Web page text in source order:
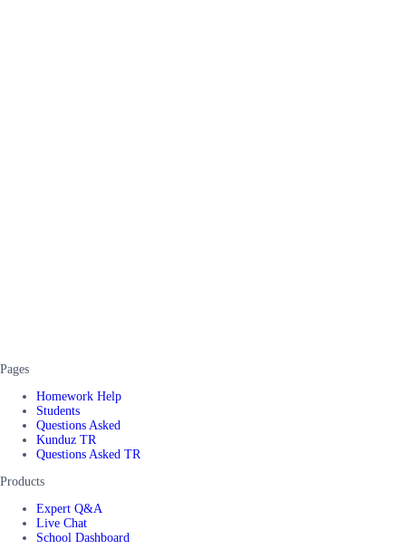
Pages
Homework Help
Students
Questions Asked
Kunduz TR
Questions Asked TR
Products
Expert Q&A
Live Chat
School Dashboard